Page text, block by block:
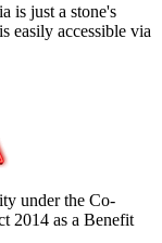
is just a stone's
easily accessible via
under the Co-
2014 as a Benefit